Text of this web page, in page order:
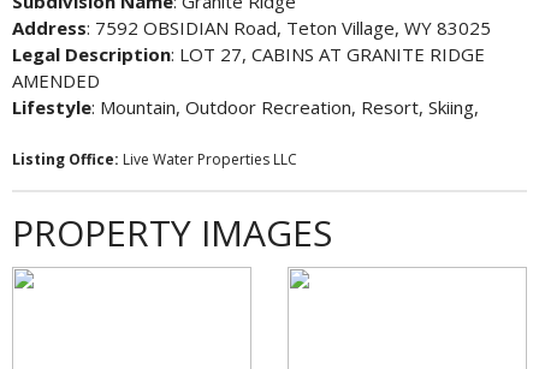
Address: 7592 OBSIDIAN Road, Teton Village, WY 83025
Legal Description: LOT 27, CABINS AT GRANITE RIDGE
AMENDED
Lifestyle: Mountain, Outdoor Recreation, Resort, Skiing,
Listing Office: Live Water Properties LLC
PROPERTY IMAGES